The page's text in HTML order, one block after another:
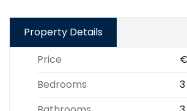
Property Details
Price
Bedrooms
3